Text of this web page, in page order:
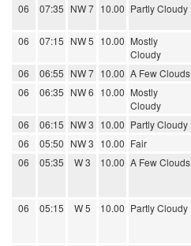
06 07:35 NW 7 10.00 Partly Cloudy
06 07:15 NW 5 10.00 Mostly
Cloudy
06 06:55 NW 7 10.00 A Few Clouds
06
06:35 NW 6 10.00 Mostly
Cloudy
06 06:15 NW 3 10.00 Partly Cloudy
06
05:50 NW 3 10.00 Fair
06
05:35 W 3 10.00 A Few Clouds
06 05:15 W 5 10.00 Partly Cloudy